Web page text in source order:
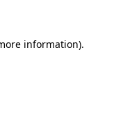
information).